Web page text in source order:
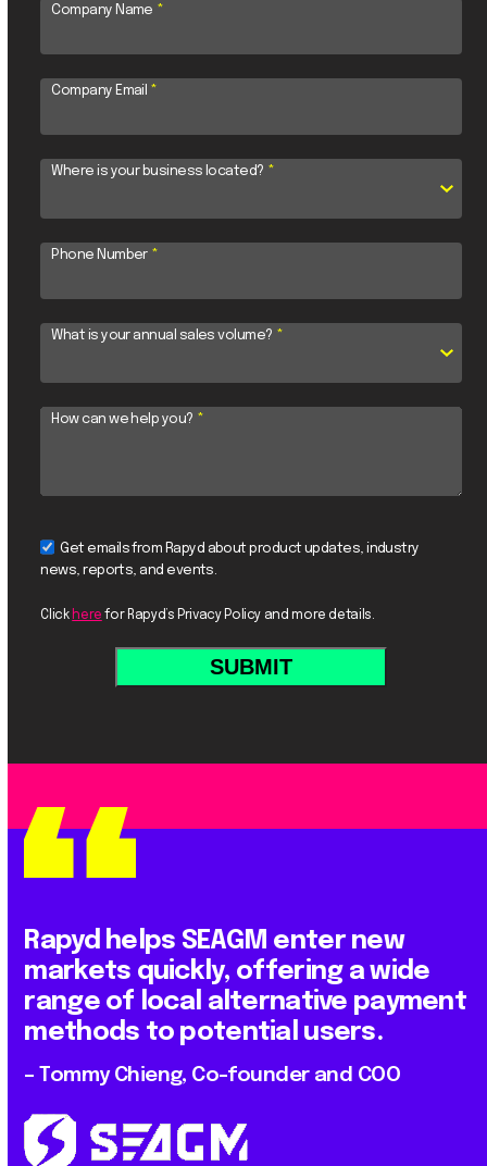
Company Name *
Company Email *
Where is your business located? *
Phone Number *
What is your annual sales volume? *
How can we help you? *
Get emails from Rapyd about product updates, industry
news, reports, and events.
Click here for Rapyd’s Privacy Policy and more details.
Rapyd helps SEAGM enter new
markets quickly, offering a wide
range of local alternative payment
methods to potential users.
– Tommy Chieng, Co-founder and COO